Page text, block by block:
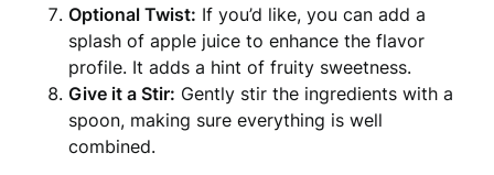
Optional Twist: If you’d like, you can add a
splash of apple juice to enhance the flavor
profile. It adds a hint of fruity sweetness.
Give it a Stir: Gently stir the ingredients with a
spoon, making sure everything is well
combined.